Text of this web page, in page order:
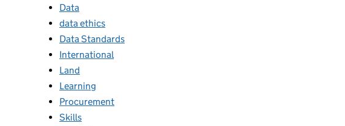
Data
data ethics
Data Standards
International
Land
Learning
Procurement
Skills